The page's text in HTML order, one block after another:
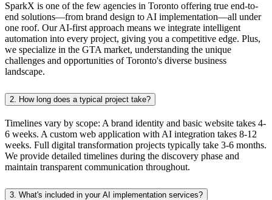
SparkX is one of the few agencies in Toronto offering true end-to-
end solutions—from brand design to AI implementation—all under
one roof. Our AI-first approach means we integrate intelligent
automation into every project, giving you a competitive edge. Plus,
we specialize in the GTA market, understanding the unique
challenges and opportunities of Toronto's diverse business
landscape.
2. How long does a typical project take?
Timelines vary by scope: A brand identity and basic website takes 4-
6 weeks. A custom web application with AI integration takes 8-12
weeks. Full digital transformation projects typically take 3-6 months.
We provide detailed timelines during the discovery phase and
maintain transparent communication throughout.
3. What's included in your AI implementation services?